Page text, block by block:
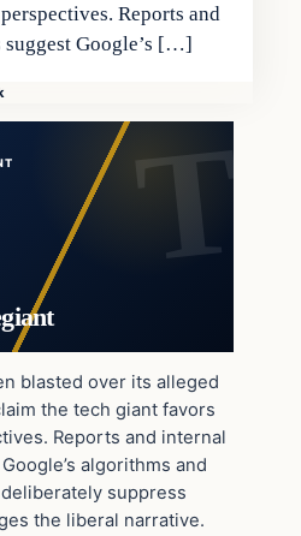
Reports and
Google’s […]
blasted over its alleged
the tech giant favors
Reports and internal
algorithms and
suppress
the liberal narrative.